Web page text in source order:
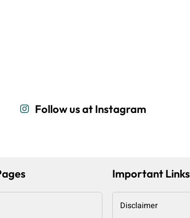
Follow us at Instagram
Important Links
Disclaimer